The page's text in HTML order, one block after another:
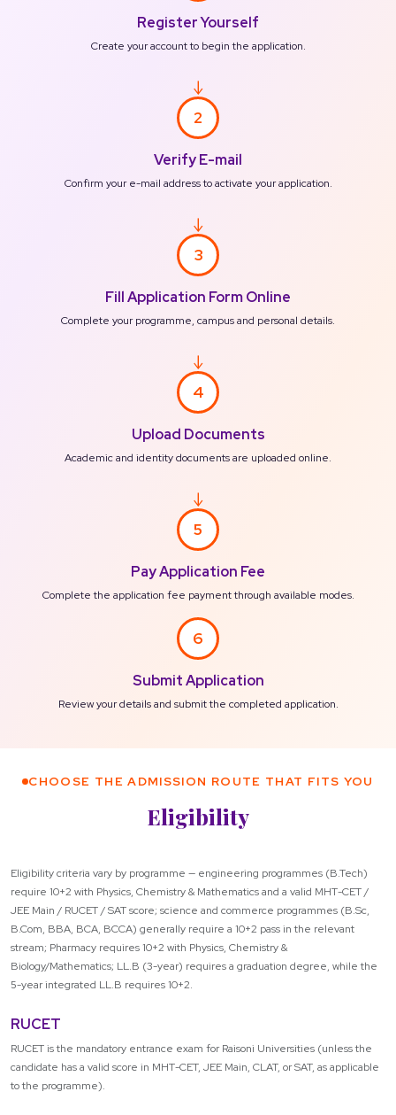
Register Yourself
Create your account to begin the application.
2
Verify E-mail
Confirm your e-mail address to activate your application.
3
Fill Application Form Online
Complete your programme, campus and personal details.
4
Upload Documents
Academic and identity documents are uploaded online.
5
Pay Application Fee
Complete the application fee payment through available modes.
6
Submit Application
Review your details and submit the completed application.
CHOOSE THE ADMISSION ROUTE THAT FITS YOU
Eligibility
Eligibility criteria vary by programme — engineering programmes (B.Tech)
require 10+2 with Physics, Chemistry & Mathematics and a valid MHT-CET /
JEE Main / RUCET / SAT score; science and commerce programmes (B.Sc,
B.Com, BBA, BCA, BCCA) generally require a 10+2 pass in the relevant
stream; Pharmacy requires 10+2 with Physics, Chemistry &
Biology/Mathematics; LL.B (3-year) requires a graduation degree, while the
5-year integrated LL.B requires 10+2.
RUCET
RUCET is the mandatory entrance exam for Raisoni Universities (unless the
candidate has a valid score in MHT-CET, JEE Main, CLAT, or SAT, as applicable
to the programme).